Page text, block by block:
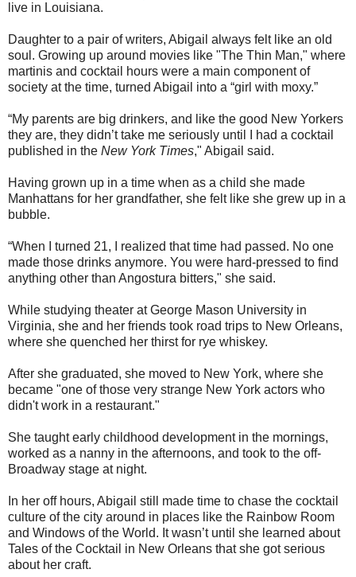
live in Louisiana.
Daughter to a pair of writers, Abigail always felt like an old
soul. Growing up around movies like "The Thin Man," where
martinis and cocktail hours were a main component of
society at the time, turned Abigail into a “girl with moxy.”
“My parents are big drinkers, and like the good New Yorkers
they are, they didn’t take me seriously until I had a cocktail
published in the New York Times," Abigail said.
Having grown up in a time when as a child she made
Manhattans for her grandfather, she felt like she grew up in a
bubble.
“When I turned 21, I realized that time had passed. No one
made those drinks anymore. You were hard-pressed to find
anything other than Angostura bitters," she said.
While studying theater at George Mason University in
Virginia, she and her friends took road trips to New Orleans,
where she quenched her thirst for rye whiskey.
After she graduated, she moved to New York, where she
became "one of those very strange New York actors who
didn't work in a restaurant."
She taught early childhood development in the mornings,
worked as a nanny in the afternoons, and took to the off-
Broadway stage at night.
In her off hours, Abigail still made time to chase the cocktail
culture of the city around in places like the Rainbow Room
and Windows of the World. It wasn’t until she learned about
Tales of the Cocktail in New Orleans that she got serious
about her craft.